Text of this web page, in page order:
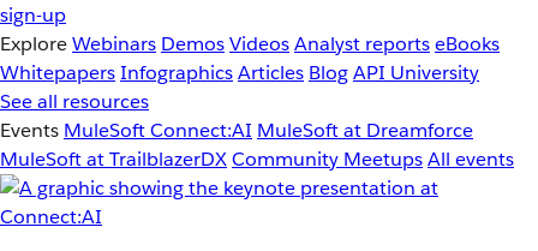
sign-up
ExploreWebinars DemosVideosAnalyst reportseBooks
WhitepapersInfographicsArticles BlogAPI University
See all resources
Events MuleSoft Connect:AI MuleSoft at Dreamforce
MuleSoft at TrailblazerDXCommunity MeetupsAll events